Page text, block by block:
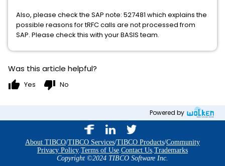
Also, please check the SAP note: 527481 which explains the
possible reasons for tRFC calls are not processed from
SAP. Please check this with your BASIS team.
Was this article helpful?
thumb_up Yes thumb_down No
Powered by